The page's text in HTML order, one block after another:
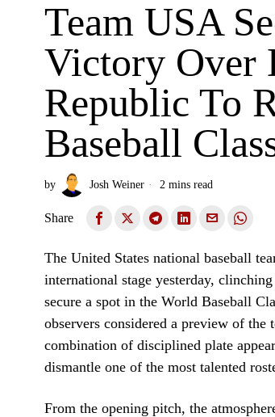
Team USA
Victory Over
Republic To
Baseball
by Josh Weiner 2 mins read
Share
The United States national baseball
international stage yesterday,
secure a spot in the World Baseball
observers considered a preview of
combination of disciplined plate
dismantle one of the most talented
From the opening pitch, the